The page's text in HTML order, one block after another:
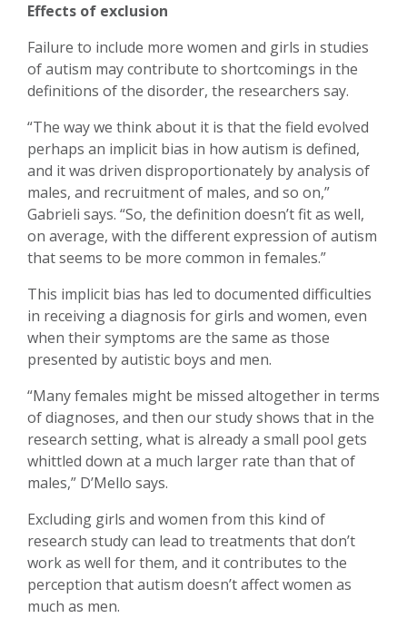
Effects of exclusion
Failure to include more women and girls in studies
of autism may contribute to shortcomings in the
definitions of the disorder, the researchers say.
“The way we think about it is that the field evolved
perhaps an implicit bias in how autism is defined,
and it was driven disproportionately by analysis of
males, and recruitment of males, and so on,”
Gabrieli says. “So, the definition doesn’t fit as well,
on average, with the different expression of autism
that seems to be more common in females.”
This implicit bias has led to documented difficulties
in receiving a diagnosis for girls and women, even
when their symptoms are the same as those
presented by autistic boys and men.
“Many females might be missed altogether in terms
of diagnoses, and then our study shows that in the
research setting, what is already a small pool gets
whittled down at a much larger rate than that of
males,” D’Mello says.
Excluding girls and women from this kind of
research study can lead to treatments that don’t
work as well for them, and it contributes to the
perception that autism doesn’t affect women as
much as men.